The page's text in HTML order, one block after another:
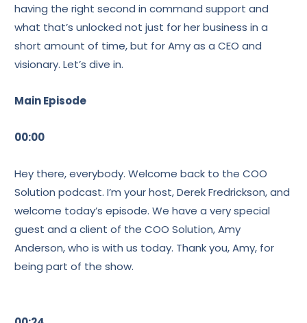
having the right second in command support and
what that’s unlocked not just for her business in a
short amount of time, but for Amy as a CEO and
visionary. Let’s dive in.
Main Episode
00:00
Hey there, everybody. Welcome back to the COO
Solution podcast. I’m your host, Derek Fredrickson, and
welcome today’s episode. We have a very special
guest and a client of the COO Solution, Amy
Anderson, who is with us today. Thank you, Amy, for
being part of the show.